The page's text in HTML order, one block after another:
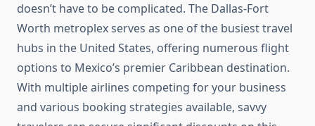
doesn’t have to be complicated. The Dallas-Fort
Worth metroplex serves as one of the busiest travel
hubs in the United States, offering numerous flight
options to Mexico’s premier Caribbean destination.
With multiple airlines competing for your business
and various booking strategies available, savvy